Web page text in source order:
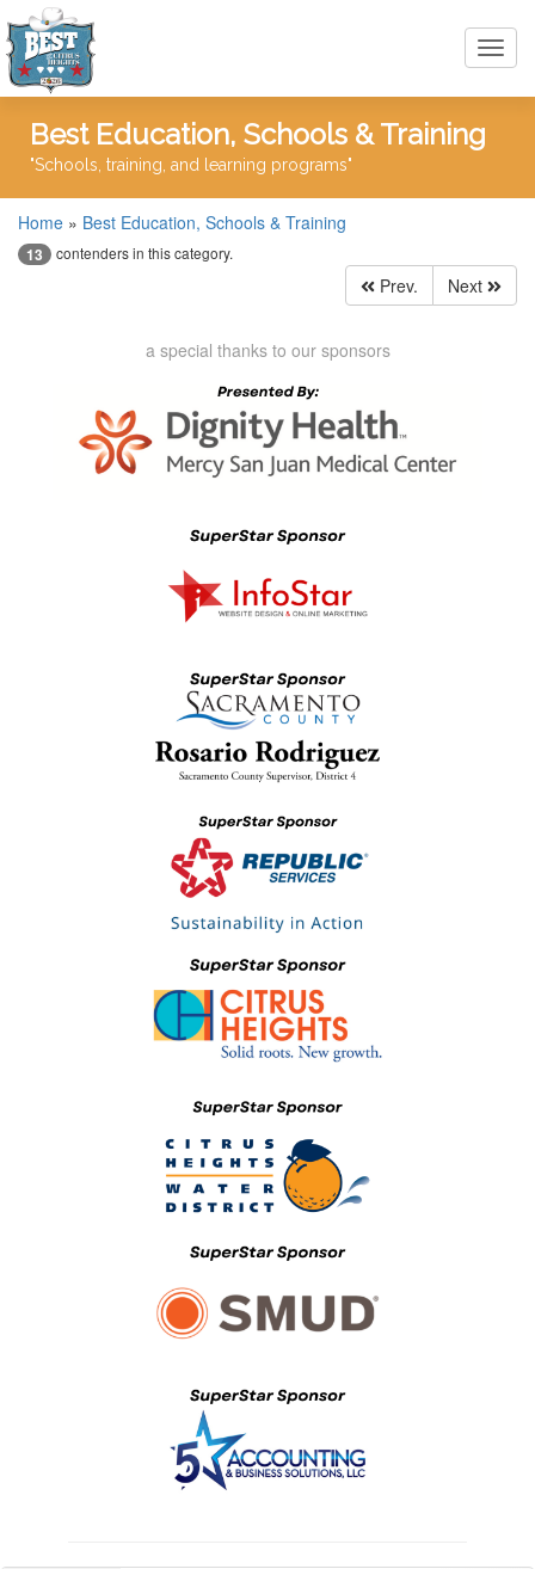
Best Education, Schools & Training
"Schools, training, and learning programs"
Home » Best Education, Schools & Training
13 contenders in this category.
Prev. Next
a special thanks to our sponsors